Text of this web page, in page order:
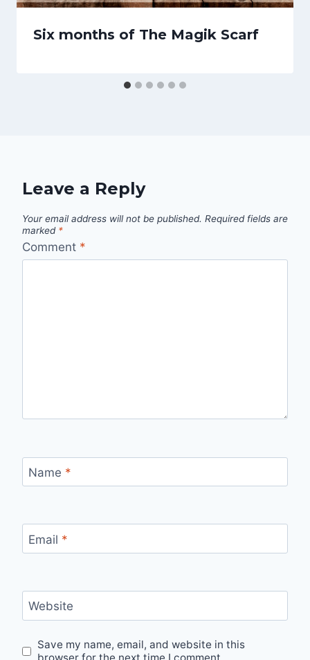
Six months of The Magik Scarf
Leave a Reply
Your email address will not be published. Required fields are
marked *
Comment *
Name *
Email *
Website
Save my name, email, and website in this